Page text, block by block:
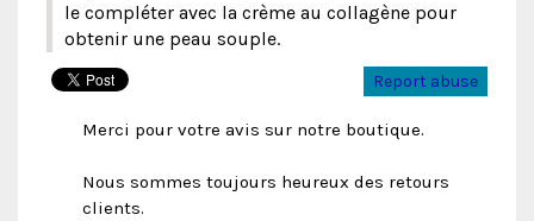
le compléter avec la crème au collagène pour
obtenir une peau souple.
Report abuse
Merci pour votre avis sur notre boutique.
Nous sommes toujours heureux des retours
clients.